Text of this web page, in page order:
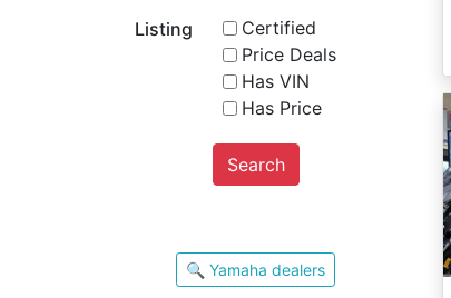
Listing
Certified
Price Deals
Has VIN
Has Price
Search
🔍 Yamaha dealers